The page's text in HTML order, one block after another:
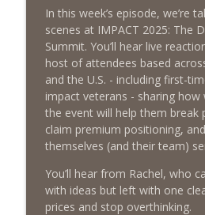
Pet Services
The Poodle to Pitbull Pet
Episode 458 – The
Do You Need a Pet
Reset?
The Poodle to Pitbull Pet
Episode 457 – Meet
Vicky Clark Shares
Need to Get Serious
Numbers
The Poodle to Pitbull Pet
In this week’s episode, we’re
scenes at IMPACT 2025: The
Summit. You’ll hear live
host of attendees based
and the U.S. - including first-
impact veterans - sharing
the event will help them break
claim premium positioning,
themselves (and their team)
You’ll hear from Rachel, who
with ideas but left with one
prices and stop overthinking.